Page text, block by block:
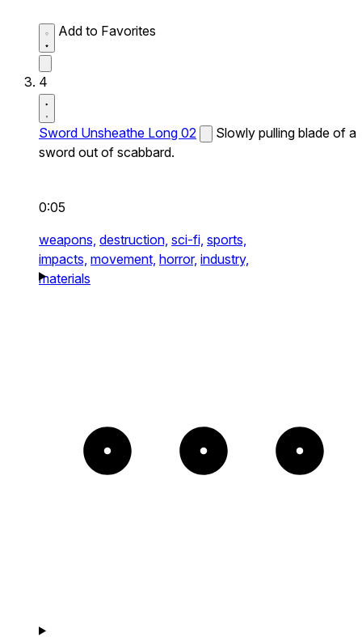
Add to Favorites
4
Sword Unsheathe Long 02
Slowly pulling blade of a
sword out of scabbard.
0:05
weapons, destruction, sci-fi, sports,
impacts, movement, horror, industry,
materials